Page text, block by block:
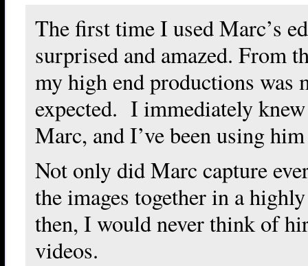
The first time I used Marc’s
surprised and amazed. From
my high end productions was
expected. I immediately
Marc, and I’ve been using
Not only did Marc capture
the images together in a
then, I would never think of
videos.